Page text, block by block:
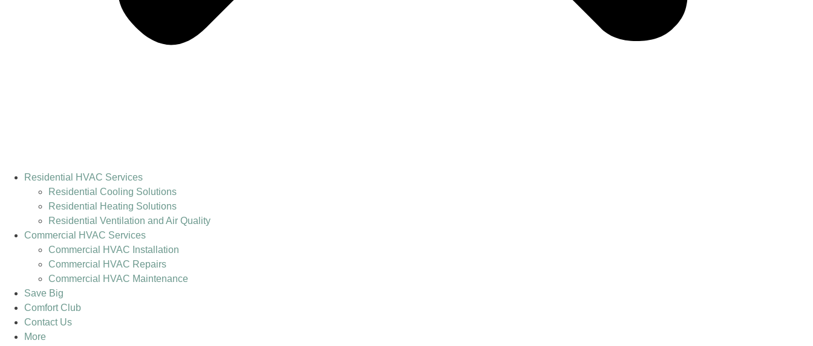
Residential HVAC Services
Residential Cooling Solutions
Residential Heating Solutions
Residential Ventilation and Air Quality
Commercial HVAC Services
Commercial HVAC Installation
Commercial HVAC Repairs
Commercial HVAC Maintenance
Save Big
Comfort Club
Contact Us
More